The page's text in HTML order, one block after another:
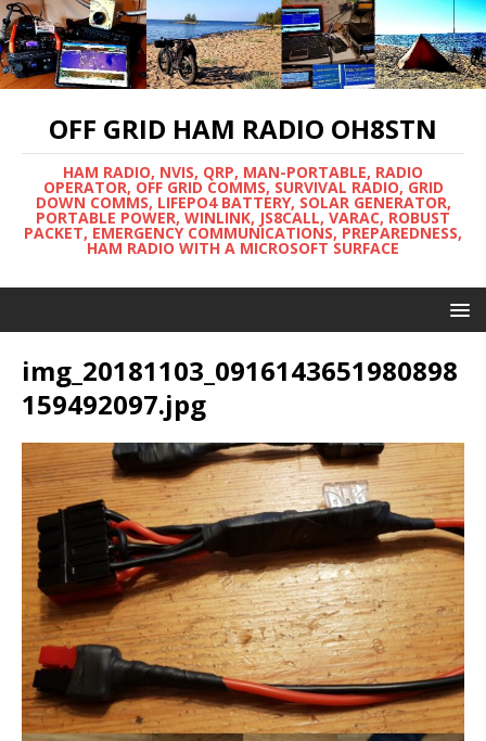
OFF GRID HAM RADIO OH8STN
HAM RADIO, NVIS, QRP, MAN-PORTABLE, RADIO
OPERATOR, OFF GRID COMMS, SURVIVAL RADIO, GRID
DOWN COMMS, LIFEPO4 BATTERY, SOLAR GENERATOR,
PORTABLE POWER, WINLINK, JS8CALL, VARAC, ROBUST
PACKET, EMERGENCY COMMUNICATIONS, PREPAREDNESS,
HAM RADIO WITH A MICROSOFT SURFACE
img_20181103_0916143651980898
159492097.jpg